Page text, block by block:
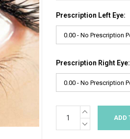
Prescription Left Eye:
Prescription Right Eye:
Stock:
INCREASE
QUANTITY:
DECREASE
QUANTITY: